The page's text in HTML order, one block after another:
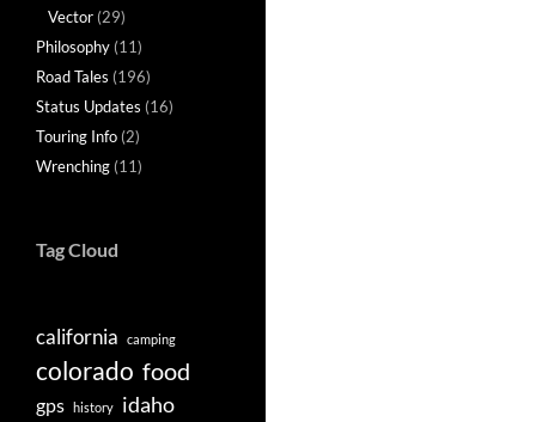
Vector (29)
Philosophy (11)
Road Tales (196)
Status Updates (16)
Touring Info (2)
Wrenching (11)
Tag Cloud
california camping
colorado food
gps history idaho